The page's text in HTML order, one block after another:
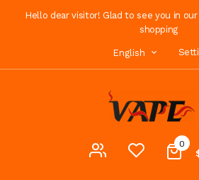
Hello dear visitor! Glad to see you in
shopping
English
0